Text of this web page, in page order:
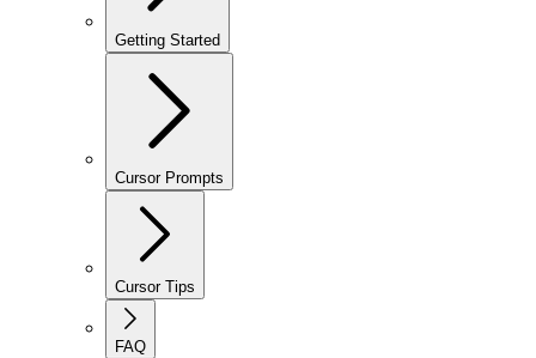
Getting Started
Cursor Prompts
Cursor Tips
FAQ